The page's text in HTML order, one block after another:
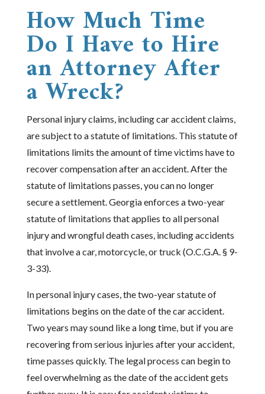
How Much Time
Do I Have to Hire
an Attorney After
a Wreck?
Personal injury claims, including car accident claims,
are subject to a statute of limitations. This statute of
limitations limits the amount of time victims have to
recover compensation after an accident. After the
statute of limitations passes, you can no longer
secure a settlement. Georgia enforces a two-year
statute of limitations that applies to all personal
injury and wrongful death cases, including accidents
that involve a car, motorcycle, or truck (O.C.G.A. § 9-
3-33).
In personal injury cases, the two-year statute of
limitations begins on the date of the car accident.
Two years may sound like a long time, but if you are
recovering from serious injuries after your accident,
time passes quickly. The legal process can begin to
feel overwhelming as the date of the accident gets